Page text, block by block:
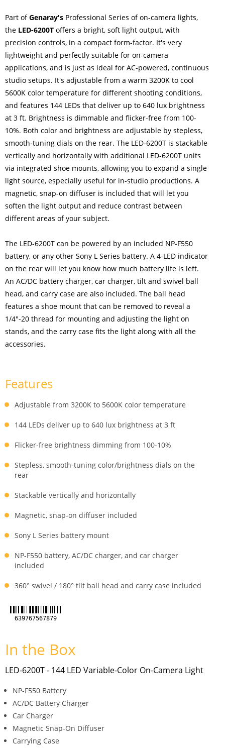
Part ofGenaray's Professional Series of on-camera lights,
the LED-6200T offers a bright, soft light output, with
precision controls, in a compact form-factor. It's very
lightweight and perfectly suitable for on-camera
applications, and is just as ideal for AC-powered, continuous
studio setups. It's adjustable from a warm 3200K to cool
5600K color temperature for different shooting conditions,
and features 144 LEDs that deliver up to 640 lux brightness
at 3 ft. Brightness is dimmable and flicker-free from 100-
10%. Both color and brightness are adjustable by stepless,
smooth-tuning dials on the rear. The LED-6200T is stackable
vertically and horizontally with additional LED-6200T units
via integrated shoe mounts, allowing you to expand a single
light source, especially useful for in-studio productions. A
magnetic, snap-on diffuser is included that will let you
soften the light output and reduce contrast between
different areas of your subject.
The LED-6200T can be powered by an included NP-F550
battery, or any other Sony L Series battery. A 4-LED indicator
on the rear will let you know how much battery life is left.
An AC/DC battery charger, car charger, tilt and swivel ball
head, and carry case are also included. The ball head
features a shoe mount that can be removed to reveal a
1/4"-20 thread for mounting and adjusting the light on
stands, and the carry case fits the light along with all the
accessories.
Features
Adjustable from 3200K to 5600K color temperature
144 LEDs deliver up to 640 lux brightness at 3 ft
Flicker-free brightness dimming from 100-10%
Stepless, smooth-tuning color/brightness dials on the
rear
Stackable vertically and horizontally
Magnetic, snap-on diffuser included
Sony L Series battery mount
NP-F550 battery, AC/DC charger, and car charger
included
360° swivel / 180° tilt ball head and carry case included
639767567879
In the Box
LED-6200T - 144 LED Variable-Color On-Camera Light
NP-F550 Battery
AC/DC Battery Charger
Car Charger
Magnetic Snap-On Diffuser
Carrying Case